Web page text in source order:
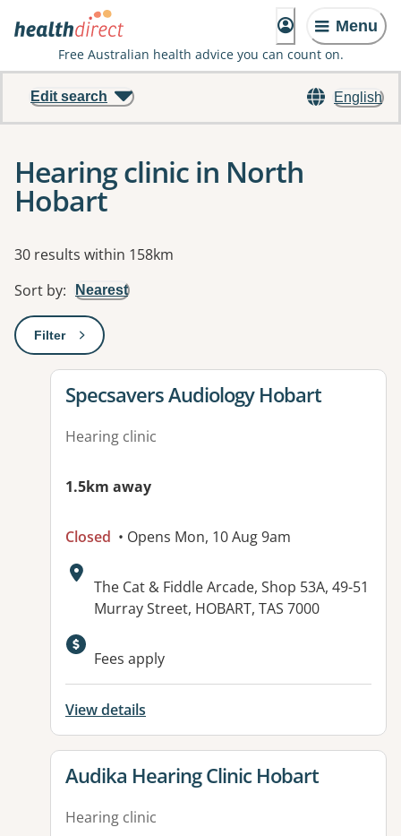
Menu
Free Australian health advice you can count on.
English
Edit search
Hearing clinic in North
Hobart
Results
30 results within 158km
Sort by: Nearest
Filter: This will open a modal to apply one or more filters
View details for
Specsavers Audiology Hobart
Hearing clinic
1.5km away
Closed • Opens Mon, 10 Aug 9am
Address:
The Cat & Fiddle Arcade, Shop 53A, 49-51
Murray Street, HOBART, TAS 7000
Fees apply
View details
View details for
Audika Hearing Clinic Hobart
Hearing clinic